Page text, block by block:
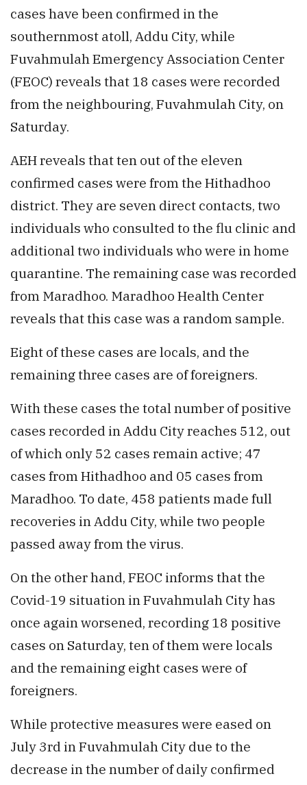
cases have been confirmed in the
southernmost atoll, Addu City, while
Fuvahmulah Emergency Association Center
(FEOC) reveals that 18 cases were recorded
from the neighbouring, Fuvahmulah City, on
Saturday.
AEH reveals that ten out of the eleven
confirmed cases were from the Hithadhoo
district. They are seven direct contacts, two
individuals who consulted to the flu clinic and
additional two individuals who were in home
quarantine. The remaining case was recorded
from Maradhoo. Maradhoo Health Center
reveals that this case was a random sample.
Eight of these cases are locals, and the
remaining three cases are of foreigners.
With these cases the total number of positive
cases recorded in Addu City reaches 512, out
of which only 52 cases remain active; 47
cases from Hithadhoo and 05 cases from
Maradhoo. To date, 458 patients made full
recoveries in Addu City, while two people
passed away from the virus.
On the other hand, FEOC informs that the
Covid-19 situation in Fuvahmulah City has
once again worsened, recording 18 positive
cases on Saturday, ten of them were locals
and the remaining eight cases were of
foreigners.
While protective measures were eased on
July 3rd in Fuvahmulah City due to the
decrease in the number of daily confirmed